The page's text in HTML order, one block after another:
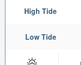
High Tide
Low Tide